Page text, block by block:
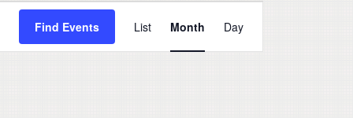
Find Events
Views
Navigation
List Month Day